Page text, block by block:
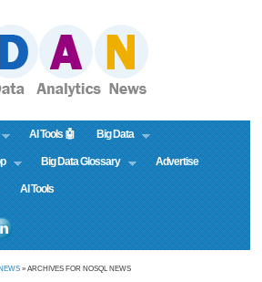
AI Tools 🤖 Big Data
Big Data Glossary Advertise
AI Tools
» ARCHIVES FOR NOSQL NEWS